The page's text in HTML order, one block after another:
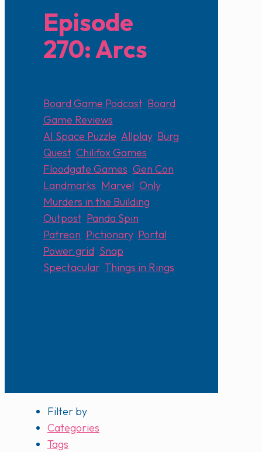
Episode
270: Arcs
Board Game Podcast, Board
Game Reviews
AI Space Puzzle Allplay, Burg
Quest, Chilifox Games
Floodgate Games Gen Con
Landmarks Marvel Only
Murders in the Building
Outpost, Panda Spin
Patreon Pictionary, Portal
Power grid, Snap
Spectacular, Things in Rings
Filter by
Categories
Tags